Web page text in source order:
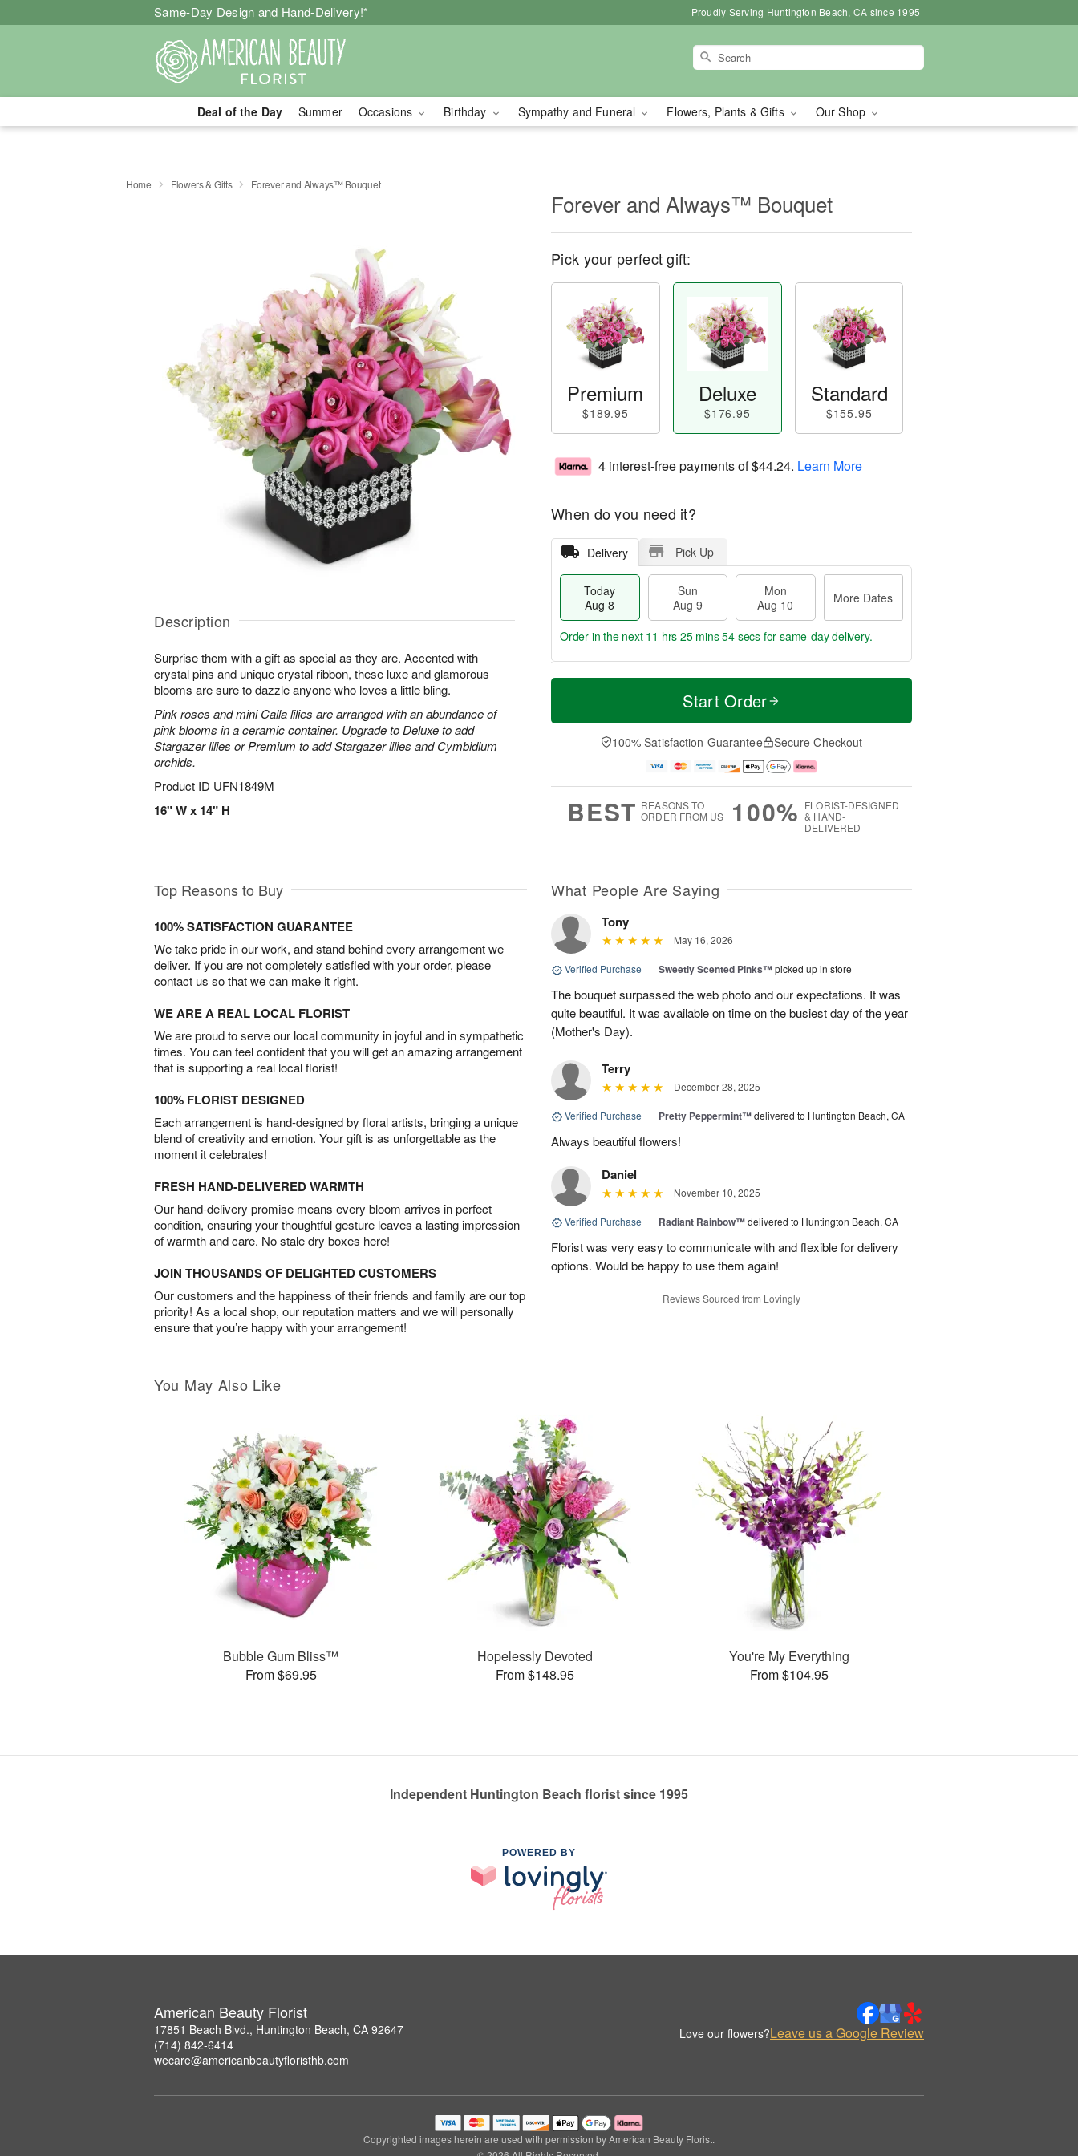
Same-Day Design and Hand-Delivery!* Proudly Serving Huntington Beach, CA since 1995
Deal of the Day Summer Occasions Birthday Sympathy and Funeral Flowers, Plants & Gifts Our Shop
Home Flowers & Gifts Forever and Always™ Bouquet
Description
Surprise them with a gift as special as they are. Accented with
crystal pins and unique crystal ribbon, these luxe and glamorous
blooms are sure to dazzle anyone who loves a little bling.
Pink roses and mini Calla lilies are arranged with an abundance of
pink blooms in a ceramic container. Upgrade to Deluxe to add
Stargazer lilies or Premium to add Stargazer lilies and Cymbidium
orchids.
Product ID UFN1849M
16" W x 14" H
Forever and Always™ Bouquet
Pick your perfect gift:
Premium
$189.95
Deluxe
$176.95
Standard
$155.95
4 interest-free payments of$44.24. Learn More
When do you need it?
Delivery Pick Up
Today
Aug 8
Sun
Aug 9
Mon
Aug 10
More Dates
T
a
n
u
0
M
e
D
a
Order in the next 11 hrs 25 mins 53 secs for same-day delivery.
Start Order
100% Satisfaction Guarantee Secure Checkout
BEST REASONS TO
ORDER FROM US
100% FLORIST-DESIGNED
& HAND-
DELIVERED
Top Reasons to Buy
100% SATISFACTION GUARANTEE
We take pride in our work, and stand behind every arrangement we
deliver. If you are not completely satisfied with your order, please
contact us so that we can make it right.
WE ARE A REAL LOCAL FLORIST
We are proud to serve our local community in joyful and in sympathetic
times. You can feel confident that you will get an amazing arrangement
that is supporting a real local florist!
100% FLORIST DESIGNED
Each arrangement is hand-designed by floral artists, bringing a unique
blend of creativity and emotion. Your gift is as unforgettable as the
moment it celebrates!
FRESH HAND-DELIVERED WARMTH
Our hand-delivery promise means every bloom arrives in perfect
condition, ensuring your thoughtful gesture leaves a lasting impression
of warmth and care. No stale dry boxes here!
JOIN THOUSANDS OF DELIGHTED CUSTOMERS
Our customers and the happiness of their friends and family are our top
priority! As a local shop, our reputation matters and we will personally
ensure that you’re happy with your arrangement!
What People Are Saying
Tony
May 16, 2026
Verified Purchase | Sweetly Scented Pinks™picked up in store
The bouquet surpassed the web photo and our expectations. It was
quite beautiful. It was available on time on the busiest day of the year
(Mother's Day).
Terry
December 28, 2025
Verified Purchase | Pretty Peppermint™delivered to Huntington Beach, CA
Always beautiful flowers!
Daniel
November 10, 2025
Verified Purchase | Radiant Rainbow™delivered to Huntington Beach, CA
Florist was very easy to communicate with and flexible for delivery
options. Would be happy to use them again!
Reviews Sourced from Lovingly
You May Also Like
Bubble Gum Bliss™
From $69.95
Hopelessly Devoted
From $148.95
You're My Everything
From $104.95
Independent Huntington Beach florist since 1995
POWERED BY
American Beauty Florist
17851 Beach Blvd., Huntington Beach, CA 92647
(714) 842-6414
wecare@americanbeautyfloristhb.com
Love our flowers?Leave us a Google Review
Copyrighted images herein are used with permission by American Beauty Florist.